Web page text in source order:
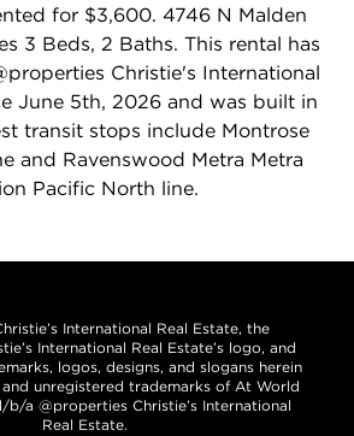
for $3,600. 4746 N Malden
3 Beds, 2 Baths. This rental has
Christie's International
June 5th, 2026 and was built in
transit stops include Montrose
and Ravenswood Metra Metra
Pacific North line.
International Real Estate, the
International Real Estate’s logo, and
logos, designs, and slogans herein
unregistered trademarks of At World
b/a @properties Christie’s International
Real Estate.